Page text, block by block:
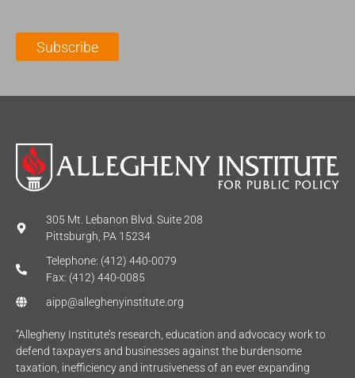
m
*
l
Subscribe
305 Mt. Lebanon Blvd. Suite 208
Pittsburgh, PA 15234
Telephone: (412) 440-0079
Fax: (412) 440-0085
aipp@alleghenyinstitute.org
“Allegheny Institute’s research, education and advocacy work to
defend taxpayers and businesses against the burdensome
taxation, inefficiency and intrusiveness of an ever expanding